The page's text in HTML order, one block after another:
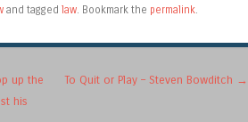
and tagged law. Bookmark the permalink.
up the
his
To Quit or Play – Steven Bowditch →